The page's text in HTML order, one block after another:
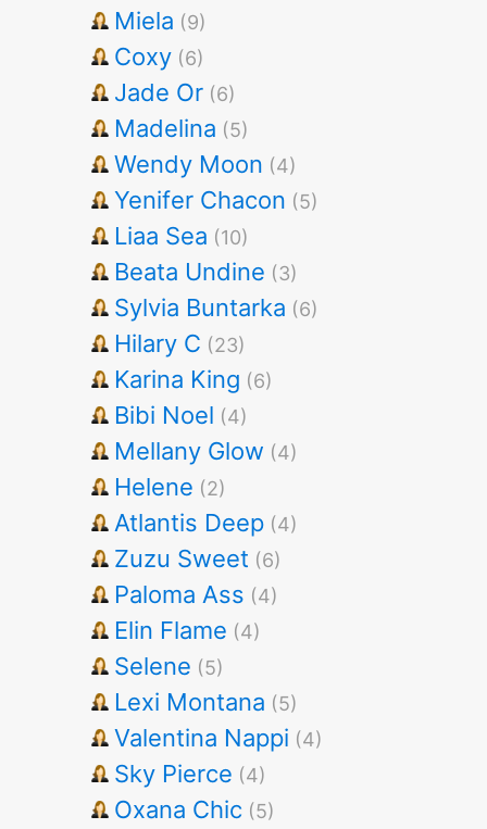
Miela (9)
Coxy (6)
Jade Or (6)
Madelina (5)
Wendy Moon (4)
Yenifer Chacon (5)
Liaa Sea (10)
Beata Undine (3)
Sylvia Buntarka (6)
Hilary C (23)
Karina King (6)
Bibi Noel (4)
Mellany Glow (4)
Helene (2)
Atlantis Deep (4)
Zuzu Sweet (6)
Paloma Ass (4)
Elin Flame (4)
Selene (5)
Lexi Montana (5)
Valentina Nappi (4)
Sky Pierce (4)
Oxana Chic (5)